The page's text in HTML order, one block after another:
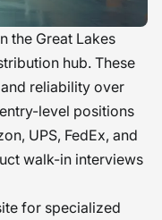
the Great Lakes
hub. These
reliability over
level positions
UPS, FedEx, and
walk-in interviews
for specialized